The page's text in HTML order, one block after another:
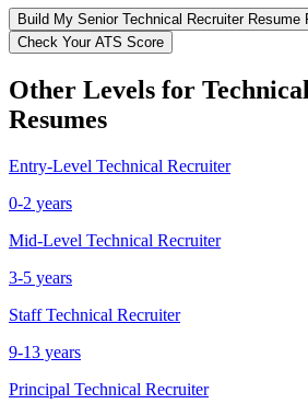
Build My Senior Technical RecruiterResume
Check Your ATS Score
Other Levels for
Resumes
Entry-Level Technical Recruiter
0-2 years
Mid-Level Technical Recruiter
3-5 years
Staff Technical Recruiter
9-13 years
Principal Technical Recruiter